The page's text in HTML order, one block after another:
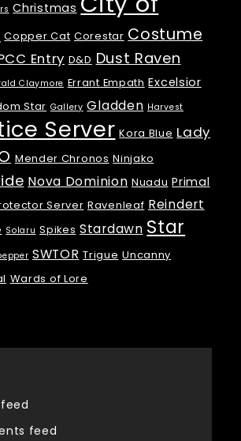
Christmas
Copper Cat Corestar Costume
Entry D&D Dust Raven
Claymore Errant Empath Excelsior
Star Gallery Gladden Harvest
Server Kora Blue Lady
Mender Chronos Ninjako
Nova Dominion Nuadu Primal
Server Ravenleaf Reindert
Solaru Spikes Stardawn Star
SWTOR Trigue Uncanny
Wards of Lore
feed